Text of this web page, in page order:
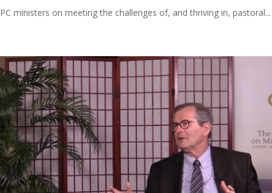
ministers on meeting the challenges of, and thriving in, pastoral...